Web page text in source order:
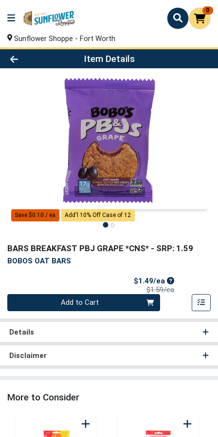
0
Sunflower Shoppe - Fort Worth
Product Details Page
Item Details
Save $0.10 / ea Add'l 10% Off Case of 12
BARS BREAKFAST PBJ GRAPE *CNS* - SRP: 1.59
BOBOS OAT BARS
$1.49/eaSale Price
$1.59/eaProduct Price
Quantity 0
Add to Cart
Details
Disclaimer
More to Consider